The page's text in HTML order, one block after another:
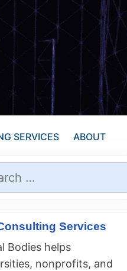
SERVICES ABOUT
Services
Bodies helps
nonprofits, and